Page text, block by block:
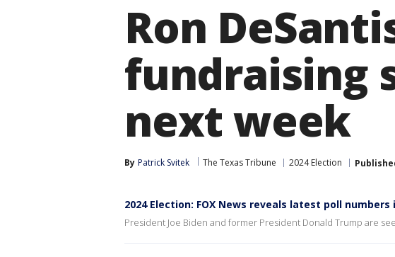
Ron
fundraising
next week
By Patrick Svitek The Texas Tribune 2024 Election
2024 Election: FOX News reveals latest poll
President Joe Biden and former President Donald Trump are